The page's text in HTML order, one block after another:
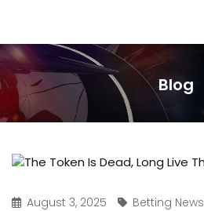
Blog
August 3, 2025 Betting News